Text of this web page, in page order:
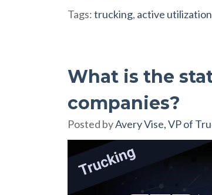
Tags:trucking, active utilization
What is the
companies?
Posted byAvery Vise, VP of